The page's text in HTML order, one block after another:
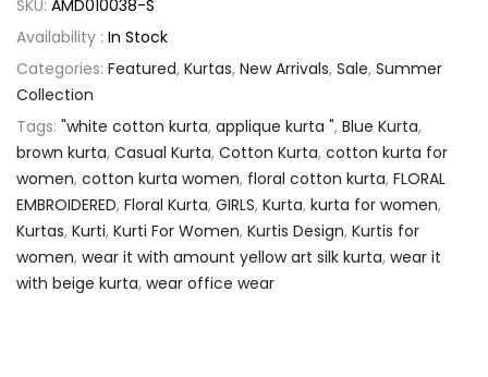
SKU: AMD010038-S
Availability : In Stock
Categories: Featured, Kurtas, New Arrivals, Sale, Summer
Collection
Tags: "white cotton kurta, applique kurta ", Blue Kurta,
brown kurta, Casual Kurta, Cotton Kurta, cotton kurta for
women, cotton kurta women, floral cotton kurta, FLORAL
EMBROIDERED, Floral Kurta, GIRLS, Kurta, kurta for women,
Kurtas, Kurti, Kurti For Women, Kurtis Design, Kurtis for
women, wear it with amount yellow art silk kurta, wear it
with beige kurta, wear office wear